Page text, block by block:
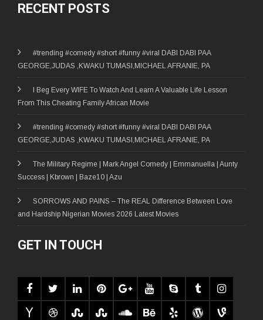
RECENT POSTS
#trending #comedy #short #funny #viral DABI DABI PAA
GEORGE,JUDAS ,KWAKU TUMASI,MICHAEL AFRANIE, PA
I Beg Every WIFE To Watch And Learn A Valuable Life Lesson
From This Cheating Family African Movie
#trending #comedy #short #funny #viral DABI DABI PAA
GEORGE,JUDAS ,KWAKU TUMASI,MICHAEL AFRANIE, PA
The Military Regime | Mark Angel Comedy | Emmanuella | Aunty
Success | Kbrown | Baze10 | Azu
SORROWS AND PAINS – The REAL Difference Between Love
and Hardship Nigerian Movies 2026 Latest Movies
GET IN TOUCH